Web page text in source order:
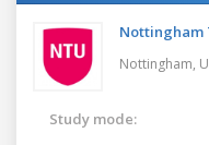
Nottingham
Nottingham,
Study mode: